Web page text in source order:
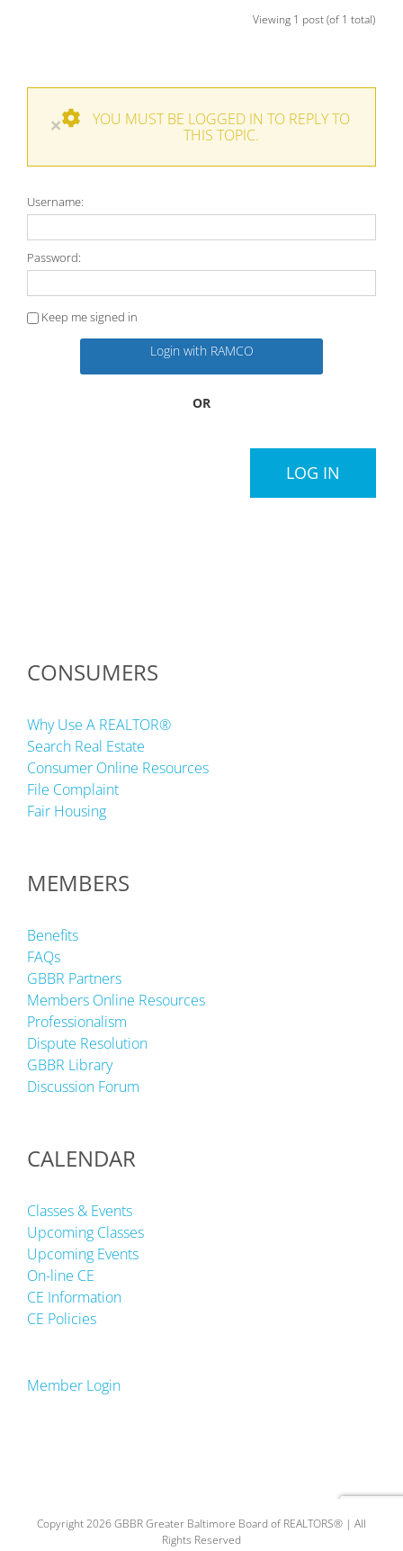
Viewing 1 post (of 1 total)
×
YOU MUST BE LOGGED IN TO REPLY TO
THIS TOPIC.
Username:
Password:
Keep me signed in
Login with RAMCO
OR
LOG IN
CONSUMERS
Why Use A REALTOR®
Search Real Estate
Consumer Online Resources
File Complaint
Fair Housing
MEMBERS
Benefits
FAQs
GBBR Partners
Members Online Resources
Professionalism
Dispute Resolution
GBBR Library
Discussion Forum
CALENDAR
Classes & Events
Upcoming Classes
Upcoming Events
On-line CE
CE Information
CE Policies
Member Login
Copyright 2026 GBBR Greater Baltimore Board of REALTORS® | All
Rights Reserved